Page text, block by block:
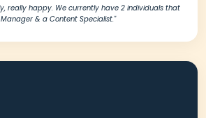
really happy. We currently have 2 individuals that
& a Content Specialist."